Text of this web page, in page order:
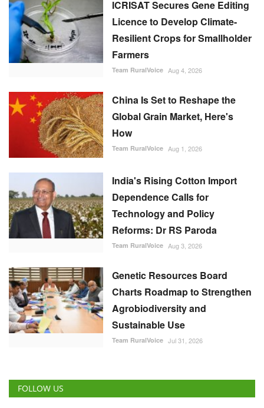
ICRISAT Secures Gene Editing
Licence to Develop Climate-
Resilient Crops for Smallholder
Farmers
Team RuralVoice Aug 4, 2026
China Is Set to Reshape the
Global Grain Market, Here's
How
Team RuralVoice Aug 1, 2026
India's Rising Cotton Import
Dependence Calls for
Technology and Policy
Reforms: Dr RS Paroda
Team RuralVoice Aug 3, 2026
Genetic Resources Board
Charts Roadmap to Strengthen
Agrobiodiversity and
Sustainable Use
Team RuralVoice Jul 31, 2026
FOLLOW US